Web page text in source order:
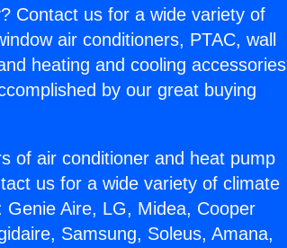
Contact us for a wide variety of
air conditioners, PTAC, wall
heating and cooling accessories
by our great buying
of air conditioner and heat pump
us for a wide variety of climate
Aire, LG, Midea, Cooper
Samsung, Soleus, Amana,